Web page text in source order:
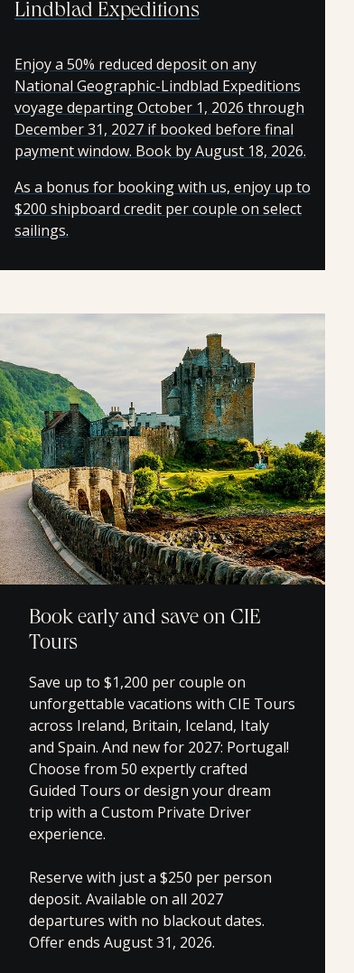
Lindblad Expeditions
Enjoy a 50% reduced deposit on any
National Geographic-Lindblad Expeditions
voyage departing October 1, 2026 through
December 31, 2027 if booked before final
payment window. Book by August 18, 2026.
As a bonus for booking with us, enjoy up to
$200 shipboard credit per couple on select
sailings.
Book early and save on CIE
Tours
Save up to $1,200 per couple on
unforgettable vacations with CIE Tours
across Ireland, Britain, Iceland, Italy
and Spain. And new for 2027: Portugal!
Choose from 50 expertly crafted
Guided Tours or design your dream
trip with a Custom Private Driver
experience.
Reserve with just a $250 per person
deposit. Available on all 2027
departures with no blackout dates.
Offer ends August 31, 2026.